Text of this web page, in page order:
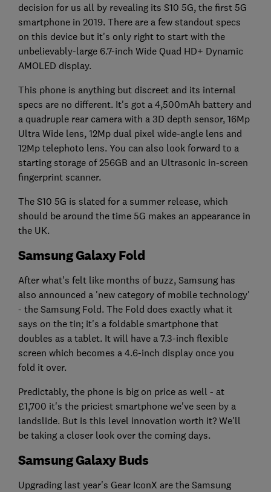
decision for us all by revealing its S10 5G, the first 5G
smartphone in 2019. There are a few standout specs
on this device but it's only right to start with the
unbelievably-large 6.7-inch Wide Quad HD+ Dynamic
AMOLED display.
This phone is anything but discreet and its internal
specs are no different. It's got a 4,500mAh battery and
a quadruple rear camera with a 3D depth sensor, 16Mp
Ultra Wide lens, 12Mp dual pixel wide-angle lens and
12Mp telephoto lens. You can also look forward to a
starting storage of 256GB and an Ultrasonic in-screen
fingerprint scanner.
The S10 5G is slated for a summer release, which
should be around the time 5G makes an appearance in
the UK.
Samsung Galaxy Fold
After what's felt like months of buzz, Samsung has
also announced a 'new category of mobile technology'
- the Samsung Fold. The Fold does exactly what it
says on the tin; it's a foldable smartphone that
doubles as a tablet. It will have a 7.3-inch flexible
screen which becomes a 4.6-inch display once you
fold it over.
Predictably, the phone is big on price as well - at
£1,700 it's the priciest smartphone we've seen by a
landslide. But is this level innovation worth it? We'll
be taking a closer look over the coming days.
Samsung Galaxy Buds
Upgrading last year's Gear IconX are the Samsung